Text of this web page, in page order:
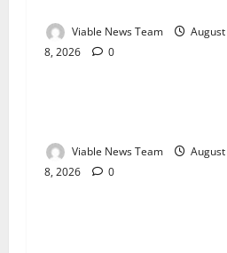
Viable News Team
August
8, 2026
0
Weather
Viable News Team
August
8, 2026
0
Weather